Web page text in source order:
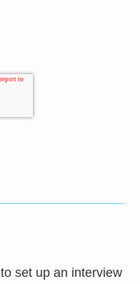
to set up an interview